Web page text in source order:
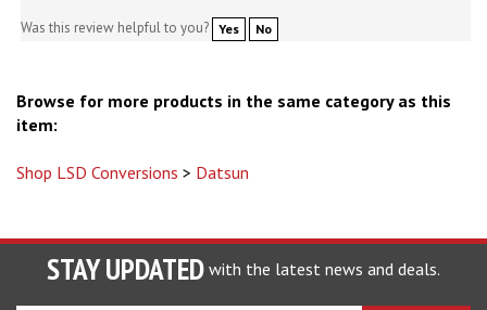
Was this review helpful to you? Yes No
Browse for more products in the same category as this
item:
Shop LSD Conversions > Datsun
STAY UPDATED with the latest news and deals.